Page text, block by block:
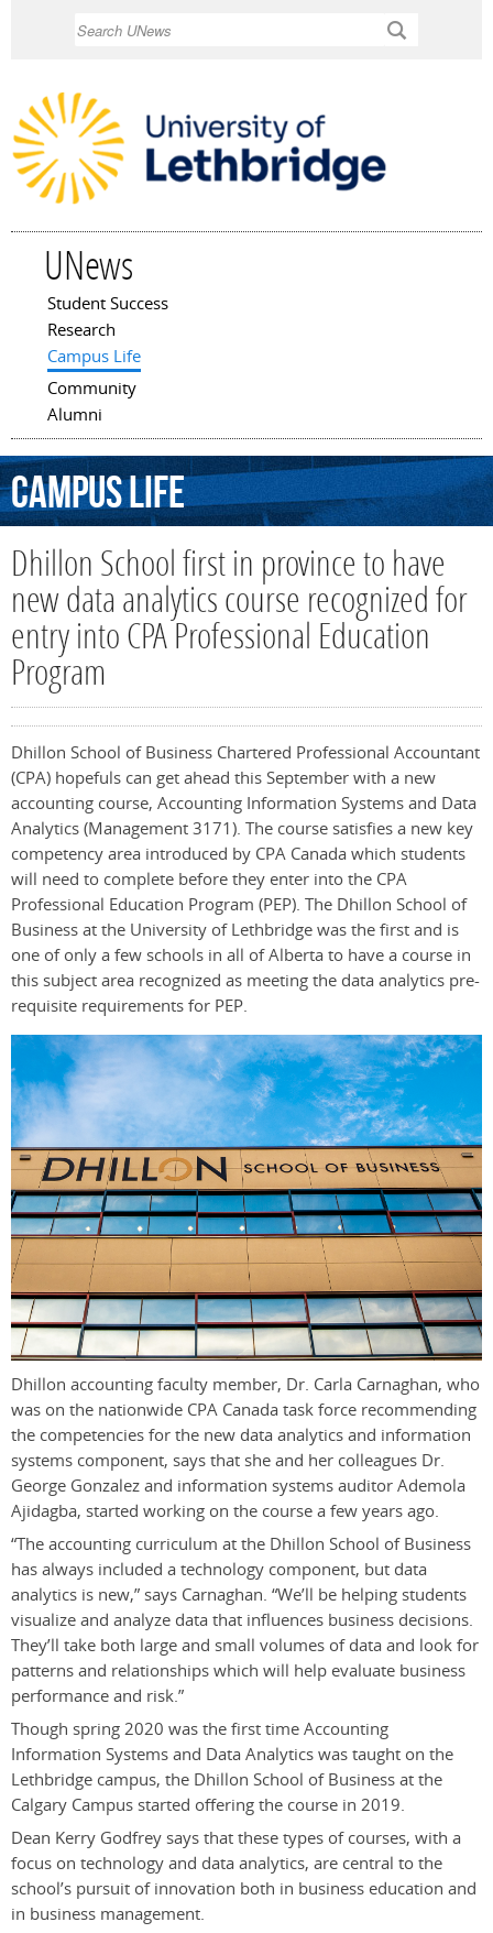
UNews
Main menu
Student Success
Research
Campus Life
Community
Alumni
CampusLife
Dhillon School first in province to have
new data analytics course recognized for
entry into CPA Professional Education
Program
Dhillon School of Business Chartered Professional Accountant
(CPA) hopefuls can get ahead this September with a new
accounting course, Accounting Information Systems and Data
Analytics (Management 3171). The course satisfies a new key
competency area introduced by CPA Canada which students
will need to complete before they enter into the CPA
Professional Education Program (PEP). The Dhillon School of
Business at the University of Lethbridge was the first and is
one of only a few schools in all of Alberta to have a course in
this subject area recognized as meeting the data analytics pre-
requisite requirements for PEP.
Dhillon accounting faculty member, Dr. Carla Carnaghan, who
was on the nationwide CPA Canada task force recommending
the competencies for the new data analytics and information
systems component, says that she and her colleagues Dr.
George Gonzalez and information systems auditor Ademola
Ajidagba, started working on the course a few years ago.
“The accounting curriculum at the Dhillon School of Business
has always included a technology component, but data
analytics is new,” says Carnaghan. “We’ll be helping students
visualize and analyze data that influences business decisions.
They’ll take both large and small volumes of data and look for
patterns and relationships which will help evaluate business
performance and risk.”
Though spring 2020 was the first time Accounting
Information Systems and Data Analytics was taught on the
Lethbridge campus, the Dhillon School of Business at the
Calgary Campus started offering the course in 2019.
Dean Kerry Godfrey says that these types of courses, with a
focus on technology and data analytics, are central to the
school’s pursuit of innovation both in business education and
in business management.